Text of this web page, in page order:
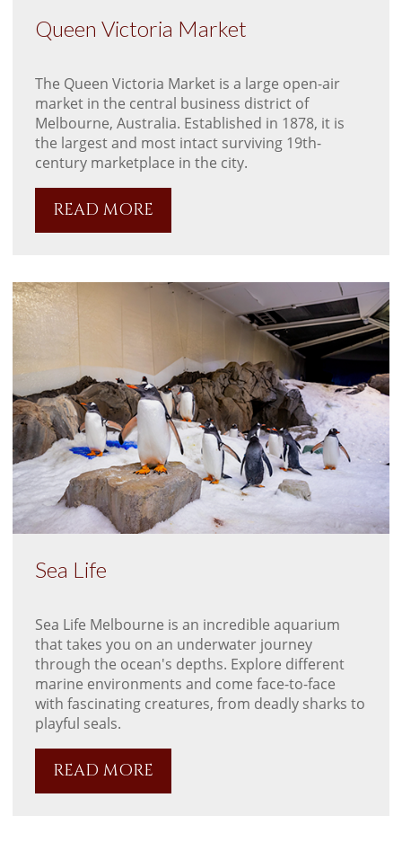
Queen Victoria Market
The Queen Victoria Market is a large open-air
market in the central business district of
Melbourne, Australia. Established in 1878, it is
the largest and most intact surviving 19th-
century marketplace in the city.
READ MORE
Sea Life
Sea Life Melbourne is an incredible aquarium
that takes you on an underwater journey
through the ocean's depths. Explore different
marine environments and come face-to-face
with fascinating creatures, from deadly sharks to
playful seals.
READ MORE